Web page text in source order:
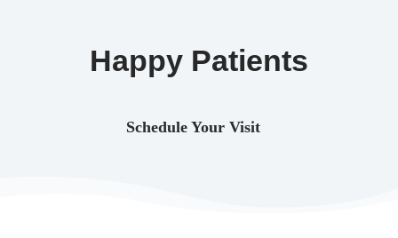
Happy Patients
Schedule Your Visit